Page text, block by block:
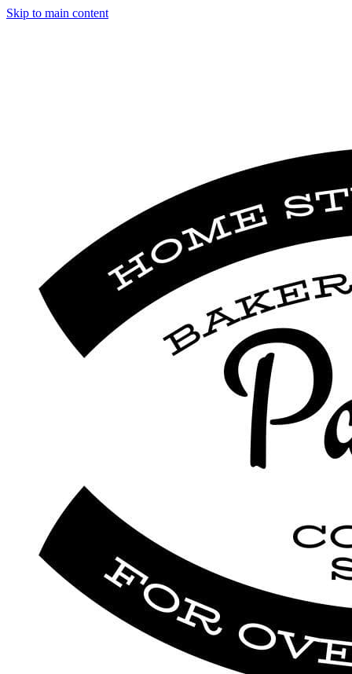
Skip to main content